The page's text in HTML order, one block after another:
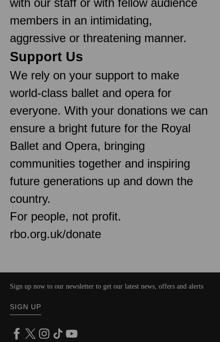
with our staff or with fellow audience
members in an intimidating,
aggressive or threatening manner.
Support Us
We rely on your support to make
world-class ballet and opera for
everyone. With your donations we can
ensure a bright future for the Royal
Ballet and Opera, bringing
communities together and inspiring
future generations up and down the
country.
For people, not profit.
rbo.org.uk/donate
Sign up now to our newsletter to get our latest news, offers and alerts
SIGN UP